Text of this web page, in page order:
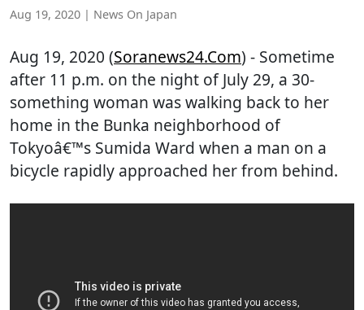
Aug 19, 2020 | News On Japan
Aug 19, 2020 (Soranews24.com) - Sometime
after 11 p.m. on the night of July 29, a 30-
something woman was walking back to her
home in the Bunka neighborhood of
Tokyoâ€™s Sumida Ward when a man on a
bicycle rapidly approached her from behind.